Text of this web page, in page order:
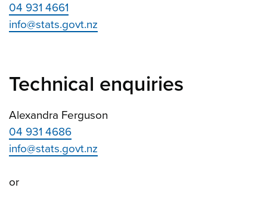
04 931 4661
info@stats.govt.nz
Technical enquiries
Alexandra Ferguson
04 931 4686
info@stats.govt.nz
or